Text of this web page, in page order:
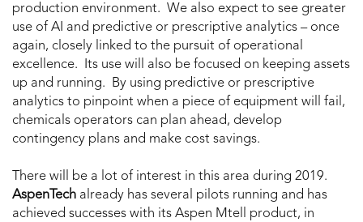
production environment. We also expect to see greater
use of AI and predictive or prescriptive analytics – once
again, closely linked to the pursuit of operational
excellence. Its use will also be focused on keeping assets
up and running. By using predictive or prescriptive
analytics to pinpoint when a piece of equipment will fail,
chemicals operators can plan ahead, develop
contingency plans and make cost savings.
There will be a lot of interest in this area during 2019.
AspenTech already has several pilots running and has
achieved successes with its Aspen Mtell product, in